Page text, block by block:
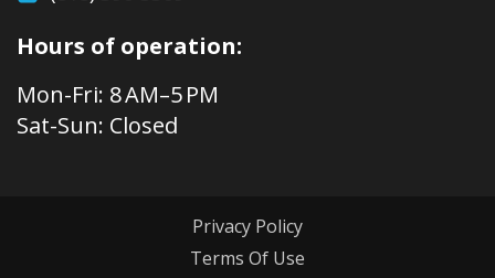
Hours of operation:
Mon-Fri: 8 AM–5 PM
Sat-Sun: Closed
Privacy Policy
Terms Of Use